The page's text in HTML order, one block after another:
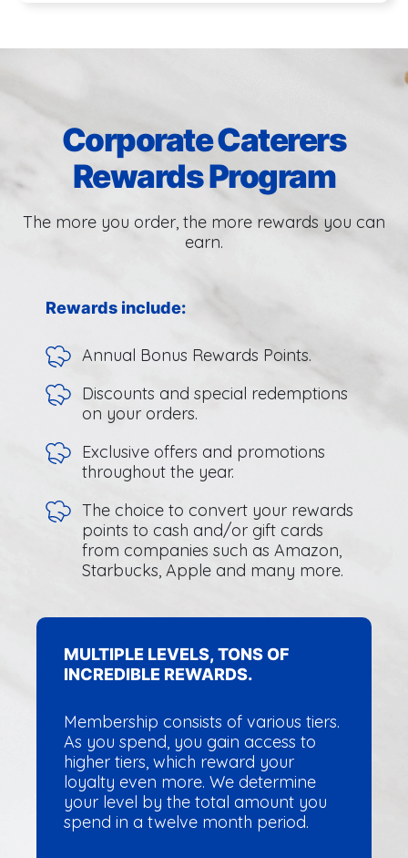
Corporate Caterers
Rewards Program
The more you order, the more rewards you can
earn.
Rewards include:
Annual Bonus Rewards Points.
Discounts and special redemptions
on your orders.
Exclusive offers and promotions
throughout the year.
The choice to convert your rewards
points to cash and/or gift cards
from companies such as Amazon,
Starbucks, Apple and many more.
MULTIPLE LEVELS, TONS OF
INCREDIBLE REWARDS.
Membership consists of various tiers.
As you spend, you gain access to
higher tiers, which reward your
loyalty even more. We determine
your level by the total amount you
spend in a twelve month period.